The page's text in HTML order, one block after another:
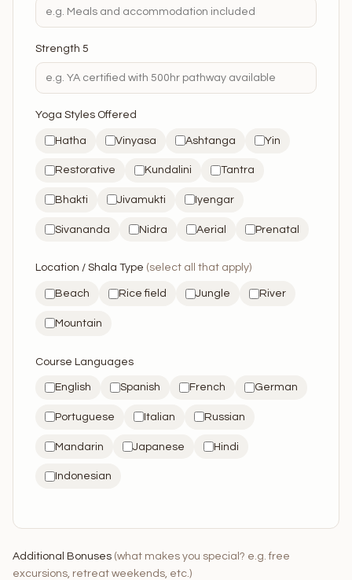
Strength 5
Yoga Styles Offered
Hatha Vinyasa Ashtanga Yin
Restorative Kundalini Tantra
Bhakti Jivamukti Iyengar
Sivananda Nidra Aerial Prenatal
Location / Shala Type (select all that apply)
Beach Rice field Jungle River
Mountain
Course Languages
English Spanish French German
Portuguese Italian Russian
Mandarin Japanese Hindi
Indonesian
Additional Bonuses (what makes you special? e.g. free
excursions, retreat weekends, etc.)